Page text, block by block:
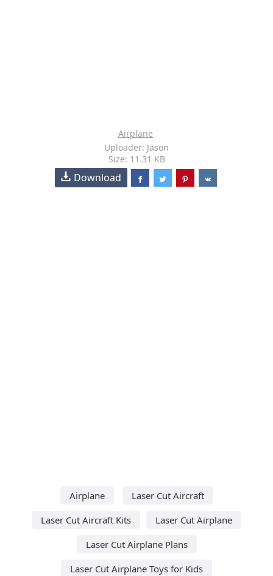
Airplane
Uploader: Jason
Size: 11.31 KB
Download
Airplane
Laser Cut Aircraft
Laser Cut Aircraft Kits
Laser Cut Airplane
Laser Cut Airplane Plans
Laser Cut Airplane Toys for Kids